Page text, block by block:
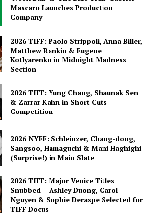
Mascaro Launches Production
Company
2026 TIFF: Paolo Strippoli, Anna Biller,
Matthew Rankin & Eugene
Kotlyarenko in Midnight Madness
Section
2026 TIFF: Yung Chang, Shaunak Sen
& Zarrar Kahn in Short Cuts
Competition
2026 NYFF: Schleinzer, Chang-dong,
Sangsoo, Hamaguchi & Mani Haghighi
(Surprise!) in Main Slate
2026 TIFF: Major Venice Titles
Snubbed – Ashley Duong, Carol
Nguyen & Sophie Deraspe Selected for
TIFF Docus